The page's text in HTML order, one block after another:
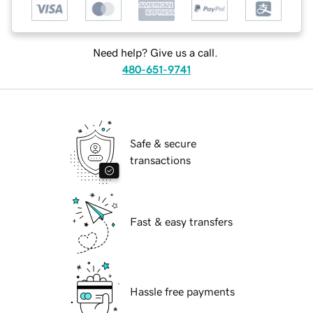
Need help? Give us a call.
480-651-9741
Safe & secure
transactions
Fast & easy transfers
Hassle free payments